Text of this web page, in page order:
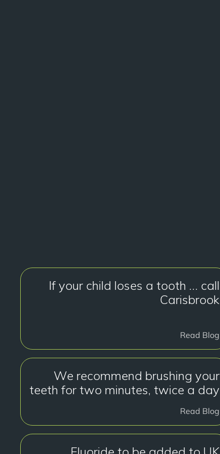
If your child loses a tooth … call
Carisbrook
Read Blog
We recommend brushing your
teeth for two minutes, twice a day
Read Blog